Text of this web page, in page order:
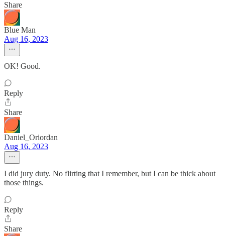
Share
Blue Man
Aug 16, 2023
OK! Good.
Reply
Share
Daniel_Oriordan
Aug 16, 2023
I did jury duty. No flirting that I remember, but I can be thick about
those things.
Reply
Share